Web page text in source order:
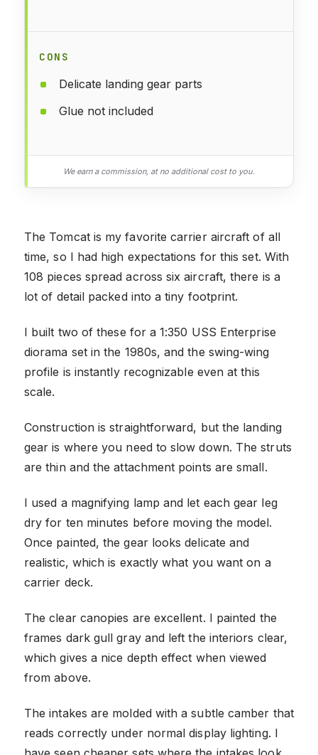
CONS
Delicate landing gear parts
Glue not included
We earn a commission, at no additional cost to you.
The Tomcat is my favorite carrier aircraft of all
time, so I had high expectations for this set. With
108 pieces spread across six aircraft, there is a
lot of detail packed into a tiny footprint.
I built two of these for a 1:350 USS Enterprise
diorama set in the 1980s, and the swing-wing
profile is instantly recognizable even at this
scale.
Construction is straightforward, but the landing
gear is where you need to slow down. The struts
are thin and the attachment points are small.
I used a magnifying lamp and let each gear leg
dry for ten minutes before moving the model.
Once painted, the gear looks delicate and
realistic, which is exactly what you want on a
carrier deck.
The clear canopies are excellent. I painted the
frames dark gull gray and left the interiors clear,
which gives a nice depth effect when viewed
from above.
The intakes are molded with a subtle camber that
reads correctly under normal display lighting. I